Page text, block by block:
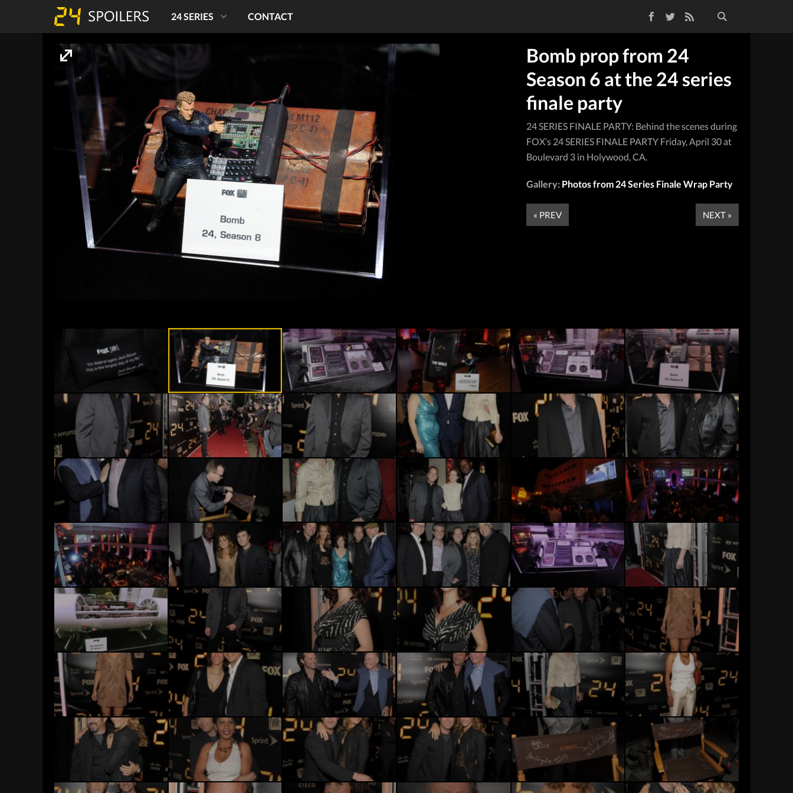
TwitterRSS Feed
24 SERIES CONTACT
Bomb prop from 24
Season 6 at the 24 series
finale party
24 SERIES FINALE PARTY: Behind the scenes during
FOX’s 24 SERIES FINALE PARTY Friday, April 30 at
Boulevard 3 in Holywood, CA.
Gallery: Photos from 24 Series Finale Wrap Party
« PREV NEXT »